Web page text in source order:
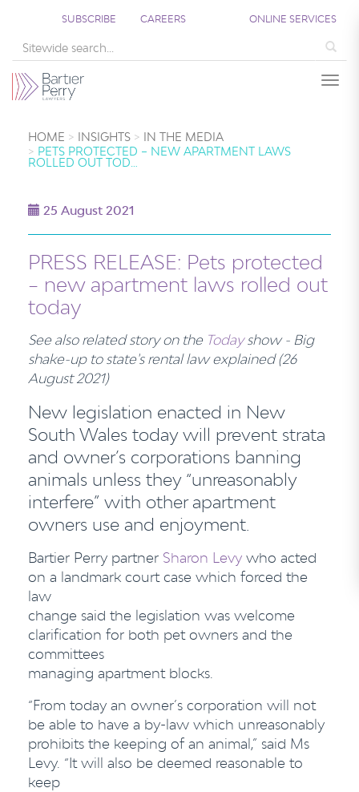
SUBSCRIBE CAREERS ONLINE SERVICES
HOME INSIGHTS
IN THE MEDIA
PETS PROTECTED – NEW APARTMENT LAWS
ROLLED OUT TOD…
25 August 2021
PRESS RELEASE: Pets protected
– new apartment laws rolled out
today
See also related story on the Todayshow - Big
shake-up to state's rental law explained (26
August 2021)
New legislation enacted in New
South Wales today will prevent strata
and owner’s corporations banning
animals unless they “unreasonably
interfere” with other apartment
owners use and enjoyment.
Bartier Perry partner Sharon Levy who acted
on a landmark court case which forced the
law
change said the legislation was welcome
clarification for both pet owners and the
committees
managing apartment blocks.
“From today an owner’s corporation will not
be able to have a by-law which unreasonably
prohibits the keeping of an animal,” said Ms
Levy. “It will also be deemed reasonable to
keep